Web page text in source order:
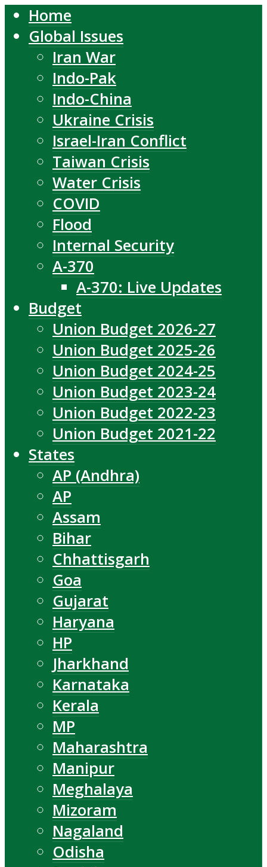
Home
Global Issues
Iran War
Indo-Pak
Indo-China
Ukraine Crisis
Israel-Iran Conflict
Taiwan Crisis
Water Crisis
COVID
Flood
Internal Security
A-370
A-370: Live Updates
Budget
Union Budget 2026-27
Union Budget 2025-26
Union Budget 2024-25
Union Budget 2023-24
Union Budget 2022-23
Union Budget 2021-22
States
AP (Andhra)
AP
Assam
Bihar
Chhattisgarh
Goa
Gujarat
Haryana
HP
Jharkhand
Karnataka
Kerala
MP
Maharashtra
Manipur
Meghalaya
Mizoram
Nagaland
Odisha